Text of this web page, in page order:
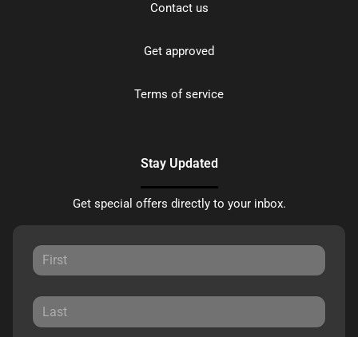
Contact us
Get approved
Terms of service
Stay Updated
Get special offers directly to your inbox.